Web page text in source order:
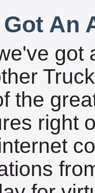
An
got
the
right